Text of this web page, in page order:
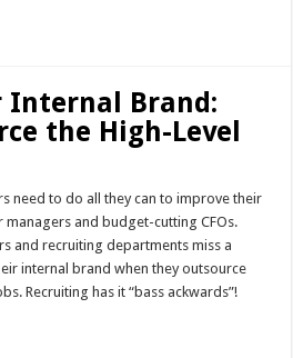
Internal Brand:
the High-Level
need to do all they can to improve their
and budget-cutting CFOs.
and recruiting departments miss a
internal brand when they outsource
Recruiting has it “bass ackwards”!